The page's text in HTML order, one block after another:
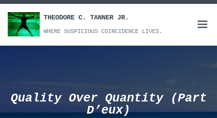
Skip
content
THEODORE C. TANNER JR.
WHERE SUSPICIOUS COINCIDENCE LIVES.
Open
Quality Over Quantity (Part
D’eux)